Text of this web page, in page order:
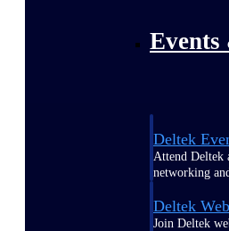
Events
Deltek
Attend Deltek
networking
Deltek
Join Deltek